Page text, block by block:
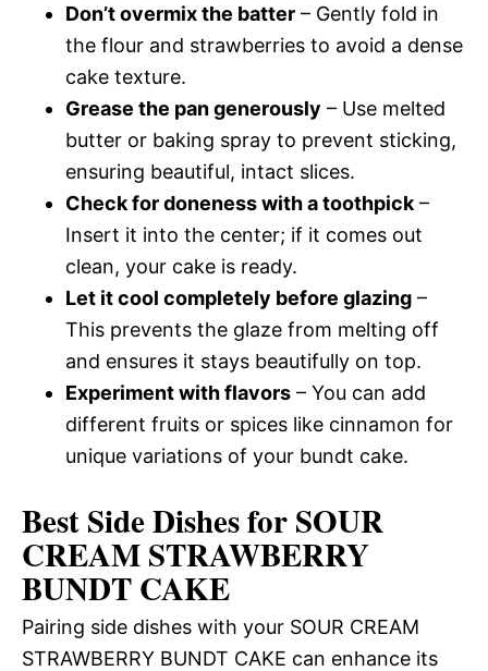
Don’t overmix the batter – Gently fold in
the flour and strawberries to avoid a dense
cake texture.
Grease the pan generously – Use melted
butter or baking spray to prevent sticking,
ensuring beautiful, intact slices.
Check for doneness with a toothpick –
Insert it into the center; if it comes out
clean, your cake is ready.
Let it cool completely before glazing –
This prevents the glaze from melting off
and ensures it stays beautifully on top.
Experiment with flavors – You can add
different fruits or spices like cinnamon for
unique variations of your bundt cake.
Best Side Dishes for SOUR
CREAM STRAWBERRY
BUNDT CAKE
Pairing side dishes with your SOUR CREAM
STRAWBERRY BUNDT CAKE can enhance its